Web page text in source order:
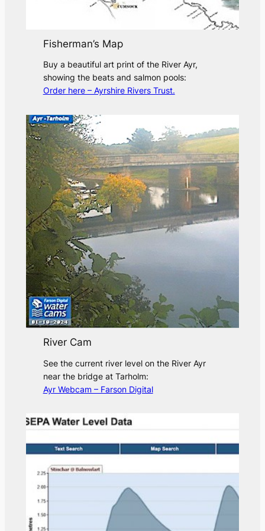
Fisherman’s Map
Buy a beautiful art print of the River Ayr,
showing the beats and salmon pools:
Order here – Ayrshire Rivers Trust.
River Cam
See the current river level on the River Ayr
near the bridge at Tarholm:
Ayr Webcam – Farson Digital